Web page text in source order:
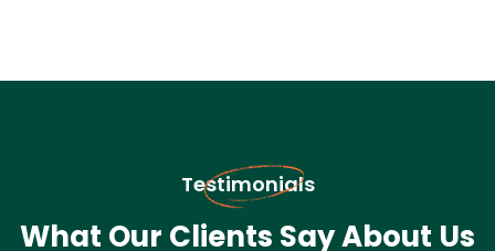
Testimonials
What Our Clients Say About Us